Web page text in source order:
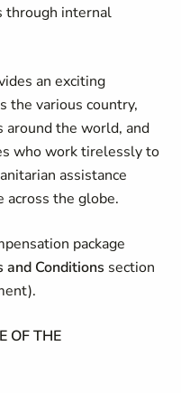
through internal
an exciting
the various country,
around the world, and
who work tirelessly to
assistance
across the globe.
package
and Conditions section
OF THE